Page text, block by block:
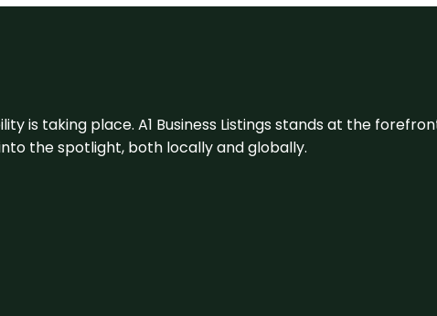
is taking place. A1 Business Listings stands at the
the spotlight, both locally and globally.